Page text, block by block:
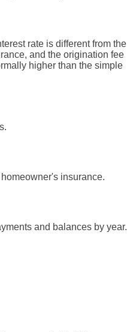
rate is different from the
and the origination fee
higher than the simple
insurance.
and balances by year.